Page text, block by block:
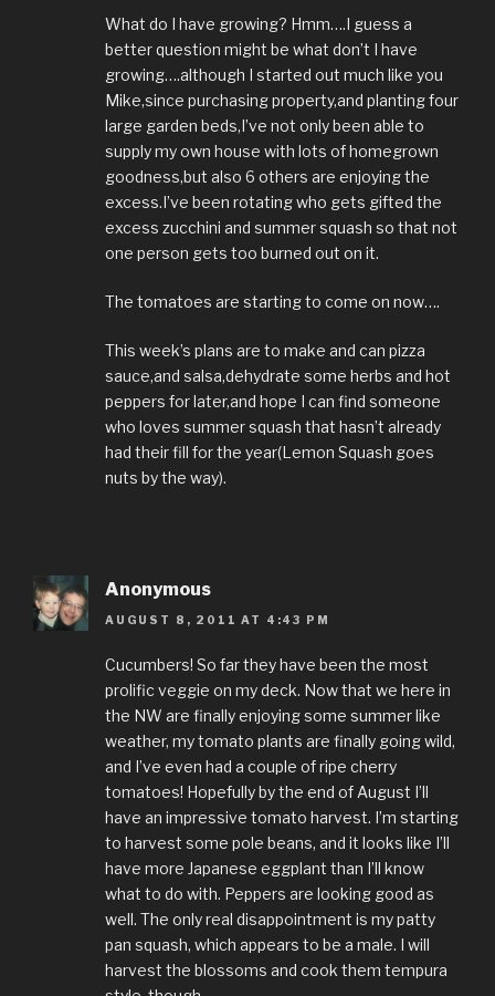
What do I have growing? Hmm….I guess a
better question might be what don’t I have
growing….although I started out much like you
Mike,since purchasing property,and planting four
large garden beds,I’ve not only been able to
supply my own house with lots of homegrown
goodness,but also 6 others are enjoying the
excess.I’ve been rotating who gets gifted the
excess zucchini and summer squash so that not
one person gets too burned out on it.
The tomatoes are starting to come on now….
This week’s plans are to make and can pizza
sauce,and salsa,dehydrate some herbs and hot
peppers for later,and hope I can find someone
who loves summer squash that hasn’t already
had their fill for the year(Lemon Squash goes
nuts by the way).
Anonymous
AUGUST 8, 2011 AT 4:43 PM
Cucumbers! So far they have been the most
prolific veggie on my deck. Now that we here in
the NW are finally enjoying some summer like
weather, my tomato plants are finally going wild,
and I’ve even had a couple of ripe cherry
tomatoes! Hopefully by the end of August I’ll
have an impressive tomato harvest. I’m starting
to harvest some pole beans, and it looks like I’ll
have more Japanese eggplant than I’ll know
what to do with. Peppers are looking good as
well. The only real disappointment is my patty
pan squash, which appears to be a male. I will
harvest the blossoms and cook them tempura